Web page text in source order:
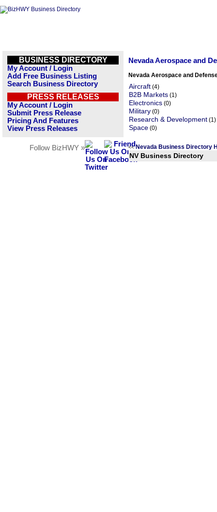
BUSINESS DIRECTORY
My Account / Login
Add Free Business Listing
Search Business Directory
PRESS RELEASES
My Account / Login
Submit Press Release
Pricing And Features
View Press Releases
Follow BizHWY »
Nevada Aerospace and
Nevada Aerospace and
Aircraft (4)
B2B Markets (1)
Electronics (0)
Military (0)
Research & Development (1)
Space (0)
<< Nevada Business Directory
NV Business Directory